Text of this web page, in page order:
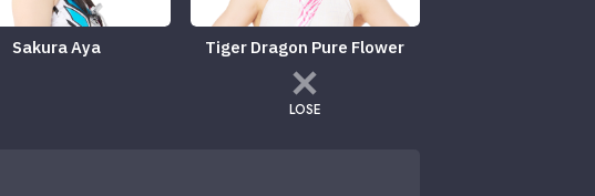
Sakura Aya Tiger Dragon Pure Flower
LOSE